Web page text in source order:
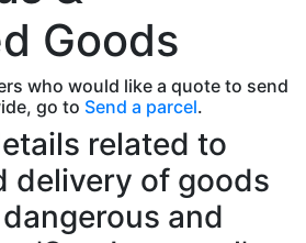
Goods
who would like a quote to send
go to Send a parcel.
related to
delivery of goods
and